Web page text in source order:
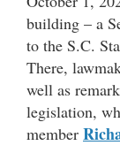
building – a
to the S.C.
There,
well as
legislation,
member